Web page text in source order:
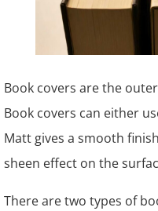
Book covers are the
Book covers can either
Matt gives a smooth
sheen effect on the
There are two types of